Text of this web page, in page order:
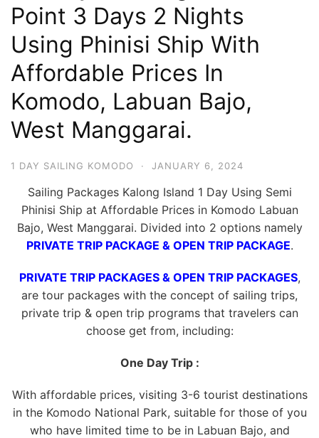
Hari
2
Malam,
2
Hari
Malam
Hari
Penuh
Point 3 Days 2 Nights
Using Phinisi Ship With
Affordable Prices In
Komodo, Labuan Bajo,
West Manggarai.
1 DAY SAILING KOMODO · JANUARY 6, 2024
Sailing Packages Kalong Island 1 Day Using Semi
Phinisi Ship at Affordable Prices in Komodo Labuan
Bajo, West Manggarai. Divided into 2 options namely
PRIVATE TRIP PACKAGE & OPEN TRIP PACKAGE.
PRIVATE TRIP PACKAGES & OPEN TRIP PACKAGES,
are tour packages with the concept of sailing trips,
private trip & open trip programs that travelers can
choose get from, including:
One Day Trip :
With affordable prices, visiting 3-6 tourist destinations
in the Komodo National Park, suitable for those of you
who have limited time to be in Labuan Bajo, and